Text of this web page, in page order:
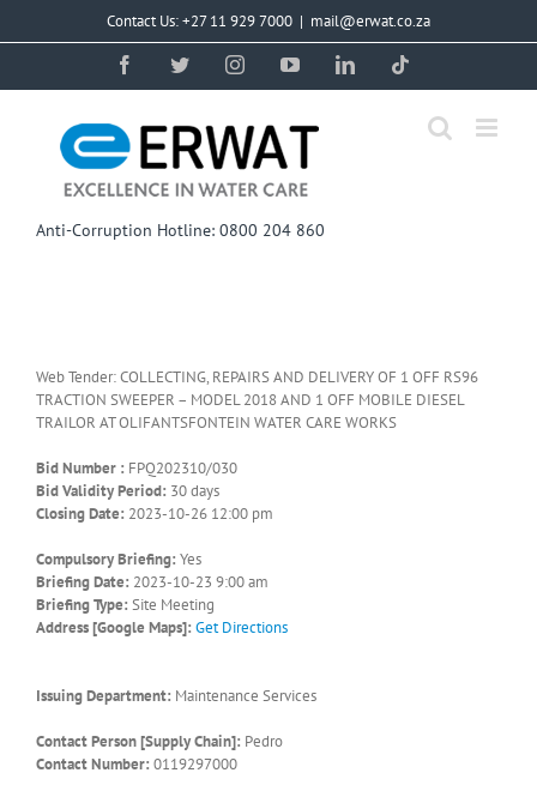
Contact Us: +27 11 929 7000 | mail@erwat.co.za
FacebookTwitterInstagramYouTubeLinkedIn
Anti-Corruption Hotline: 0800 204 860
Web Tender: COLLECTING, REPAIRS AND DELIVERY OF 1 OFF RS96
TRACTION SWEEPER – MODEL 2018 AND 1 OFF MOBILE DIESEL
TRAILOR AT OLIFANTSFONTEIN WATER CARE WORKS
Bid Number : FPQ202310/030
Bid Validity Period: 30 days
Closing Date: 2023-10-26 12:00 pm
Compulsory Briefing: Yes
Briefing Date: 2023-10-23 9:00 am
Briefing Type: Site Meeting
Address [Google Maps]: Get Directions
Issuing Department: Maintenance Services
Contact Person [Supply Chain]: Pedro
Contact Number: 0119297000